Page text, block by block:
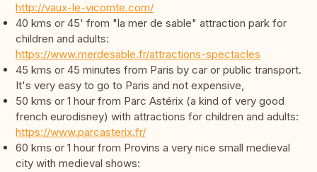
http://vaux-le-vicomte.com/
40 kms or 45' from "la mer de sable" attraction park for
children and adults:
https://www.merdesable.fr/attractions-spectacles
45 kms or 45 minutes from Paris by car or public transport.
It's very easy to go to Paris and not expensive,
50 kms or 1 hour from Parc Astérix (a kind of very good
french eurodisney) with attractions for children and adults:
https://www.parcasterix.fr/
60 kms or 1 hour from Provins a very nice small medieval
city with medieval shows: